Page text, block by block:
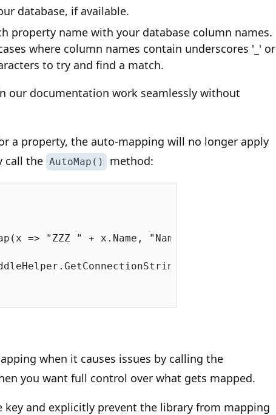
database, if available.
property name with your database column names.
where column names contain underscores '_' or
to try and find a match.
our documentation work seamlessly without
a property, the auto-mapping will no longer apply
call the AutoMap() method:
=> "ZZZ " + x.Name, "Name"
when it causes issues by calling the
you want full control over what gets mapped.
and explicitly prevent the library from mapping